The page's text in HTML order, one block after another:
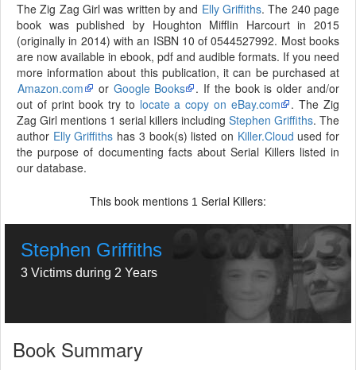
The Zig Zag Girl was written by and Elly Griffiths. The 240 page
book was published by Houghton Mifflin Harcourt in 2015
(originally in 2014) with an ISBN 10 of 0544527992. Most books
are now available in ebook, pdf and audible formats. If you need
more information about this publication, it can be purchased at
Amazon.com
or Google Books
. If the book is older and/or
out of print book try to locate a copy on eBay.com
. The Zig
Zag Girl mentions 1 serial killers including Stephen Griffiths. The
author Elly Griffiths has 3 book(s) listed on Killer.Cloud used for
the purpose of documenting facts about Serial Killers listed in
our database.
This book mentions 1 Serial Killers:
Stephen Griffiths
3 Victims during 2 Years
Book Summary